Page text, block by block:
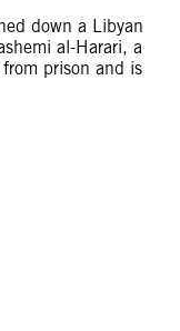
down a Libyan
al-Harari, a
prison and is